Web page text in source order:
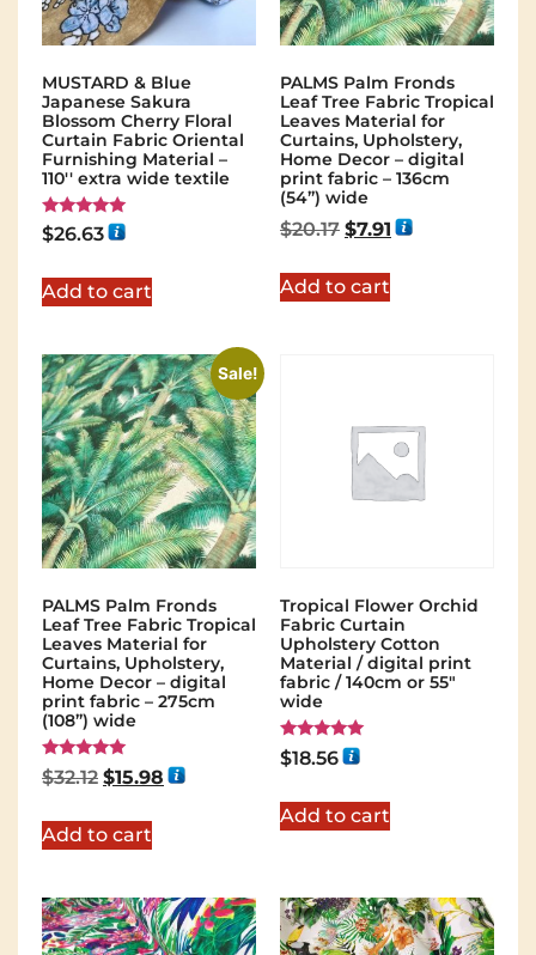
MUSTARD & Blue
Japanese Sakura
Blossom Cherry Floral
Curtain Fabric Oriental
Furnishing Material –
110'' extra wide textile
Rated
5.00
$26.63
Add to cart
PALMS Palm Fronds
Leaf Tree Fabric Tropical
Leaves Material for
Curtains, Upholstery,
Home Decor – digital
print fabric – 136cm
(54”) wide
$20.17 $7.91
Add to cart
Sale!
PALMS Palm Fronds
Leaf Tree Fabric Tropical
Leaves Material for
Curtains, Upholstery,
Home Decor – digital
print fabric – 275cm
(108”) wide
Rated
5.00
$32.12 $15.98
Add to cart
Tropical Flower Orchid
Fabric Curtain
Upholstery Cotton
Material / digital print
fabric / 140cm or 55"
wide
Rated
5.00
$18.56
Add to cart